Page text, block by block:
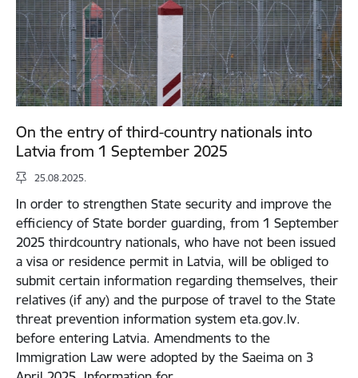
On the entry of third-country nationals into
Latvia from 1 September 2025
25.08.2025.
In order to strengthen State security and improve the
efficiency of State border guarding, from 1 September
2025 thirdcountry nationals, who have not been issued
a visa or residence permit in Latvia, will be obliged to
submit certain information regarding themselves, their
relatives (if any) and the purpose of travel to the State
threat prevention information system eta.gov.lv.
before entering Latvia. Amendments to the
Immigration Law were adopted by the Saeima on 3